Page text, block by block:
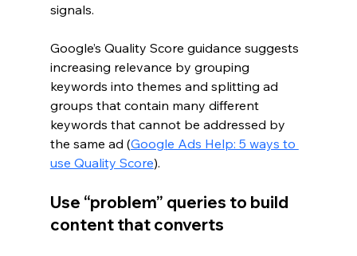
signals.
Google’s Quality Score guidance suggests
increasing relevance by grouping
keywords into themes and splitting ad
groups that contain many different
keywords that cannot be addressed by
the same ad (Google Ads Help: 5 ways to
use Quality Score).
Use “problem” queries to build
content that converts